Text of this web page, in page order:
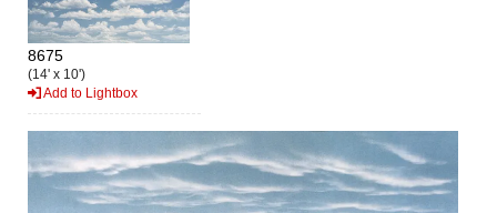
8675
(14' x 10')
Add to Lightbox